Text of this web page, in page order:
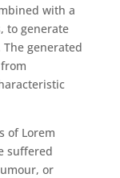
with a
to generate
generated
of Lorem
suffered
or